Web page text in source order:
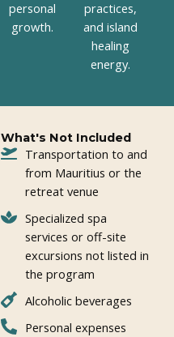
personal
growth.
practices,
and island
healing
energy.
What's Not Included
Transportation to and
from Mauritius or the
retreat venue
Specialized spa
services or off-site
excursions not listed in
the program
Alcoholic beverages
Personal expenses